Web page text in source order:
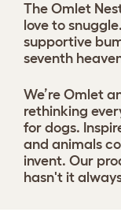
The Omlet
love to
supportive
seventh
We’re Omlet
rethinking
for dogs.
and animals
invent. Our
hasn't it